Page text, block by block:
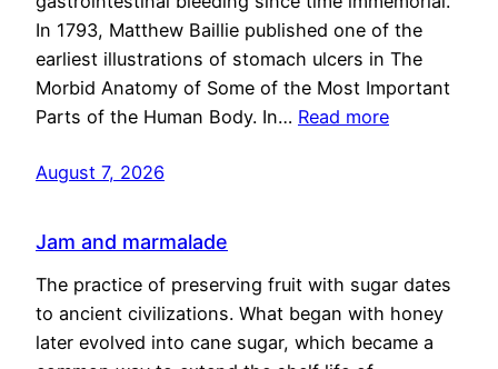
In 1793, Matthew Baillie published one of the
earliest illustrations of stomach ulcers in The
Morbid Anatomy of Some of the Most Important
Parts of the Human Body. In… Read more
August 7, 2026
Jam and marmalade
The practice of preserving fruit with sugar dates
to ancient civilizations. What began with honey
later evolved into cane sugar, which became a